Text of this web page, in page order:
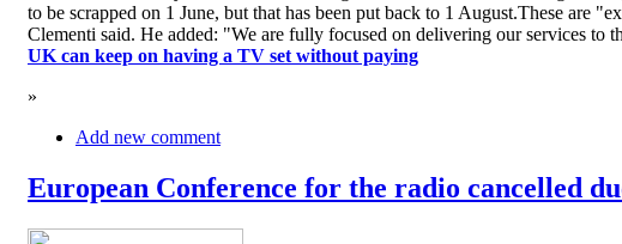
to be scrapped on 1 June, but that has been put back to 1 August.These are
Clementi said. He added: "We are fully focused on delivering our services to
UK can keep on having a TV set without paying
»
Add new comment
European Conference for the radio cancelled